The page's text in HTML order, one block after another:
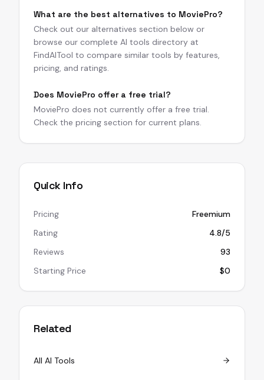
What are the best alternatives to MoviePro?
Check out our alternatives section below or
browse our complete AI tools directory at
FindAITool to compare similar tools by features,
pricing, and ratings.
Does MoviePro offer a free trial?
MoviePro does not currently offer a free trial.
Check the pricing section for current plans.
Quick Info
Pricing
Freemium
Rating
4.8/5
Reviews
93
Starting Price
$0
Related
All AI Tools